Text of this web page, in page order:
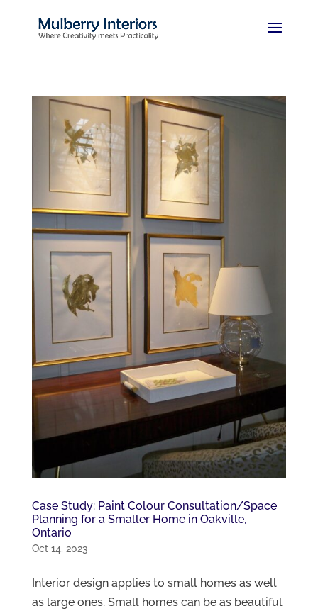
Case Study: Paint Colour Consultation/Space
Planning for a Smaller Home in Oakville,
Ontario
Oct 14, 2023
Interior design applies to small homes as well
as large ones. Small homes can be as beautiful